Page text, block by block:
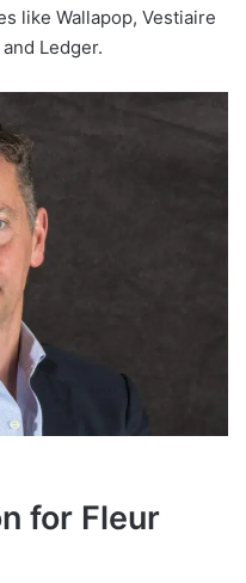
like Wallapop, Vestiaire
Ledger.
for Fleur